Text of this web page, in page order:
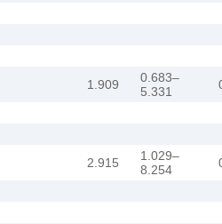
1.909
0.683–
5.331
2.915
1.029–
8.254